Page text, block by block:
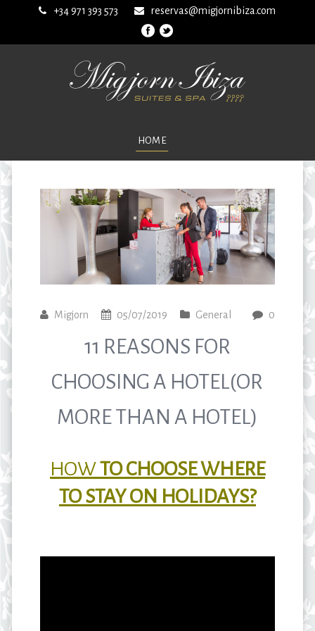
+34 971 393 573 reservas@migjornibiza.com
HOME
Migjorn 05/07/2019 General 0
11 REASONS FOR
CHOOSING A HOTEL(OR
MORE THAN A HOTEL)
HOWTO CHOOSE WHERE
TO STAY ON HOLIDAYS?